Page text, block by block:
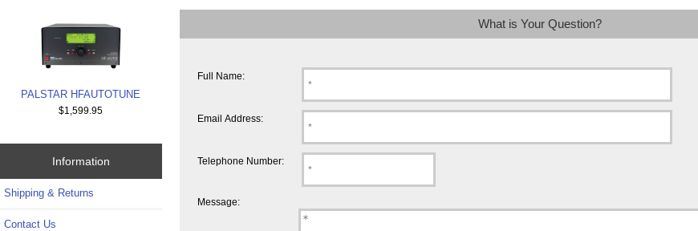
PALSTAR HFAUTOTUNE
$1,599.95
Information
Shipping & Returns
Contact Us
What is Your Question?
Full Name:
Email Address:
Telephone Number:
Message: